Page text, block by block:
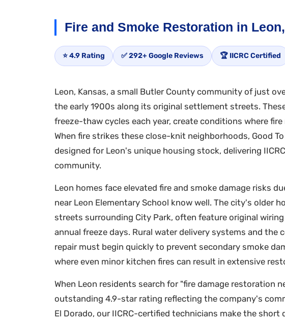
Fire and Smoke Restoration in
⭐ 4.9 Rating ✅ 292+ Google Reviews 🏆 IICRC Certified
Leon, Kansas, a small Butler County community of just
the early 1900s along its original settlement streets.
freeze-thaw cycles each year, create conditions where
When fire strikes these close-knit neighborhoods, Good
designed for Leon's unique housing stock, delivering
community.
Leon homes face elevated fire and smoke damage risks
near Leon Elementary School know well. The city's older
streets surrounding City Park, often feature original
annual freeze days. Rural water delivery systems and
repair must begin quickly to prevent secondary smoke
where even minor kitchen fires can result in extensive
When Leon residents search for "fire damage restoration
outstanding 4.9-star rating reflecting the company's
El Dorado, our IICRC-certified technicians make the